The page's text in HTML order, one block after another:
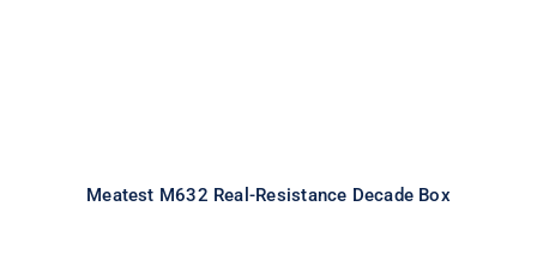
Meatest M632 Real-Resistance Decade Box